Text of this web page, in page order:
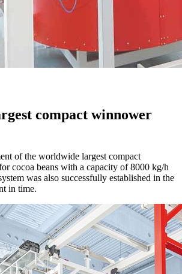
compact winnower
of the worldwide largest compact
cocoa beans with a capacity of 8000 kg/h
was also successfully established in the
in time.